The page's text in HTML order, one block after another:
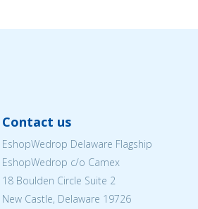
Contact us
EshopWedrop Delaware Flagship
EshopWedrop c/o Camex
18 Boulden Circle Suite 2
New Castle, Delaware 19726